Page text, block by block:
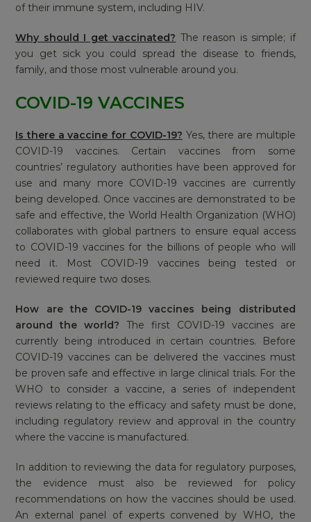
of their immune system, including HIV.
Why should I get vaccinated? The reason is simple; if
you get sick you could spread the disease to friends,
family, and those most vulnerable around you.
COVID-19 VACCINES
Is there a vaccine for COVID-19? Yes, there are multiple
COVID-19 vaccines. Certain vaccines from some
countries’ regulatory authorities have been approved for
use and many more COVID-19 vaccines are currently
being developed. Once vaccines are demonstrated to be
safe and effective, the World Health Organization (WHO)
collaborates with global partners to ensure equal access
to COVID-19 vaccines for the billions of people who will
need it. Most COVID-19 vaccines being tested or
reviewed require two doses.
How are the COVID-19 vaccines being distributed
around the world?The first COVID-19 vaccines are
currently being introduced in certain countries. Before
COVID-19 vaccines can be delivered the vaccines must
be proven safe and effective in large clinical trials. For the
WHO to consider a vaccine, a series of independent
reviews relating to the efficacy and safety must be done,
including regulatory review and approval in the country
where the vaccine is manufactured.
In addition to reviewing the data for regulatory purposes,
the evidence must also be reviewed for policy
recommendations on how the vaccines should be used.
An external panel of experts convened by WHO, the